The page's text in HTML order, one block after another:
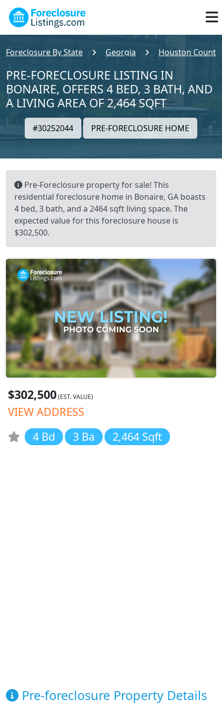
Foreclosure By State Georgia Houston County
PRE-FORECLOSURE LISTING IN
BONAIRE, OFFERS 4 BED, 3 BATH, AND
A LIVING AREA OF 2,464 SQFT
#30252044 PRE-FORECLOSURE HOME
Pre-Foreclosure property for sale! This
residential foreclosure home in Bonaire, GA boasts
4 bed, 3 bath, and a 2464 sqft living space. The
expected value for this foreclosure house is
$302,500.
$302,500(EST. VALUE)
VIEW ADDRESS
4 Bd
3 Ba 2,464 Sqft
Pre-foreclosure Property Details